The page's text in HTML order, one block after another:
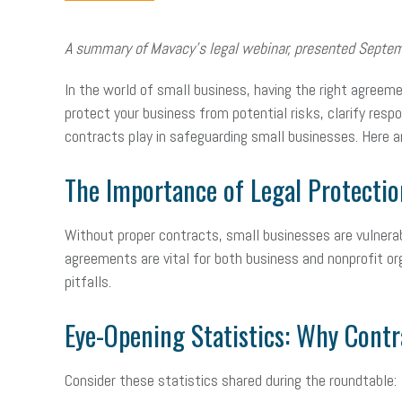
A summary of Mavacy’s legal webinar, presented
In the world of small business, having the right
protect your business from potential risks, clarify
contracts play in safeguarding small businesses. Here
The Importance of Legal
Without proper contracts, small businesses are
agreements are vital for both business and nonprofit
pitfalls.
Eye-Opening Statistics: Why
Consider these statistics shared during the roundtable: